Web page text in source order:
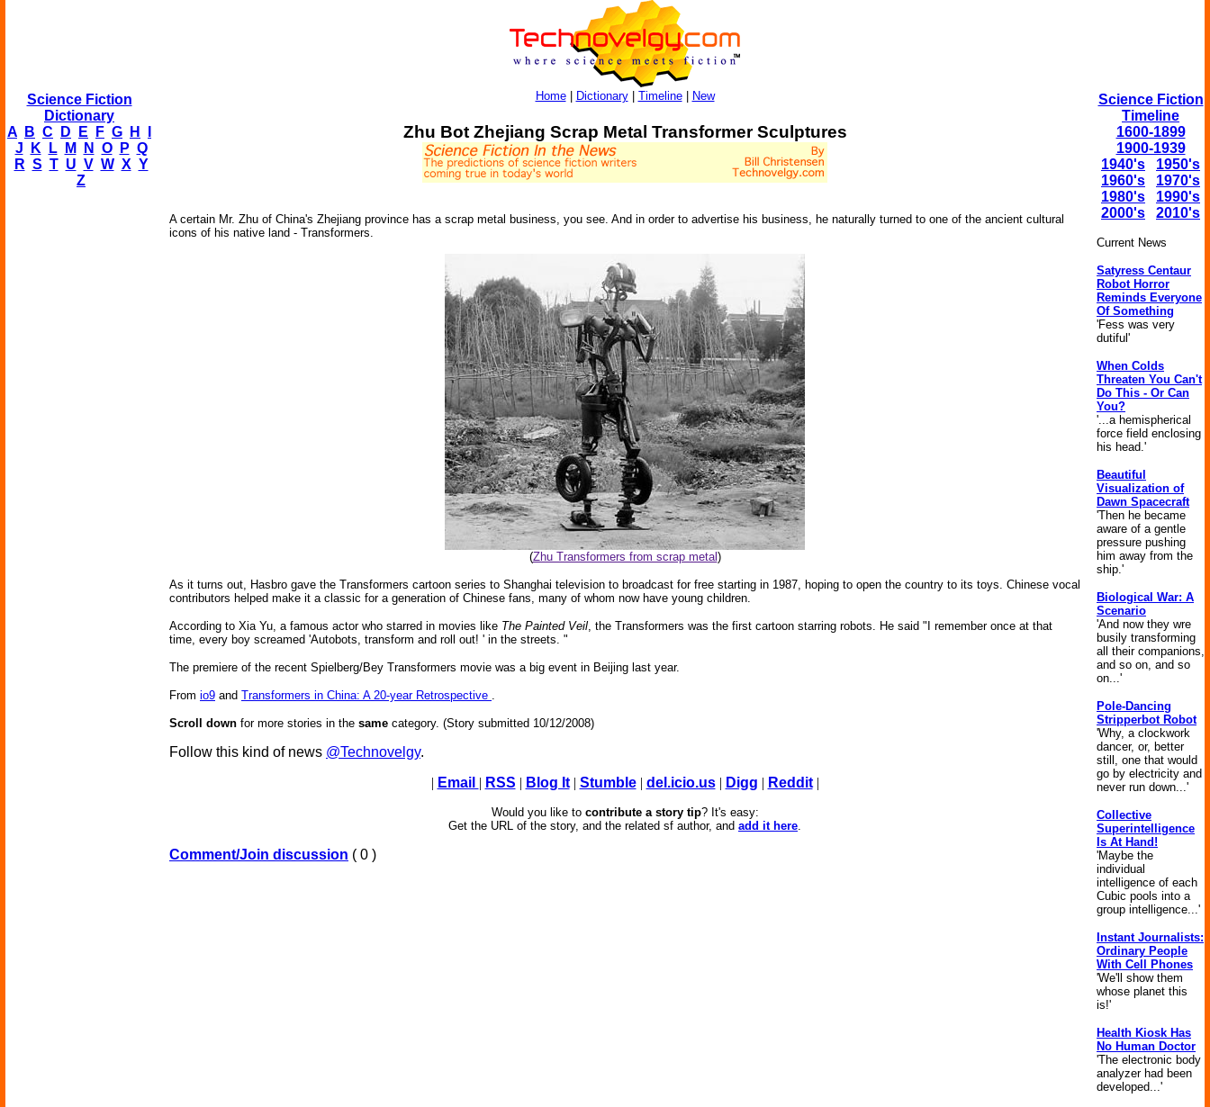
Science Fiction
Dictionary
A
B C D E F G H
J
K L M N O P Q
R S T U V W X Y
Z
Home| Dictionary| Timeline| New
Zhu Bot Zhejiang Scrap Metal Transformer Sculptures
A certain Mr. Zhu of China's Zhejiang province has a scrap metal business, you see. And in order to advertise his business, he naturally turned to one of the ancient cultural
icons of his native land - Transformers.
(Zhu Transformers from scrap metal)
As it turns out, Hasbro gave the Transformers cartoon series to Shanghai television to broadcast for free starting in 1987, hoping to open the country to its toys. Chinese vocal
contributors helped make it a classic for a generation of Chinese fans, many of whom now have young children.
According to Xia Yu, a famous actor who starred in movies like The Painted Veil, the Transformers was the first cartoon starring robots. He said "I remember once at that
time, every boy screamed 'Autobots, transform and roll out! ' in the streets. "
The premiere of the recent Spielberg/Bey Transformers movie was a big event in Beijing last year.
From io9 and Transformers in China: A 20-year Retrospective .
Scroll down for more stories in the same category. (Story submitted 10/12/2008)
Follow this kind of news @Technovelgy.
| Email | RSS | Blog It| Stumble| del.icio.us| Digg | Reddit|
Would you like to contribute a story tip? It's easy:
Get the URL of the story, and the related sf author, and add it here.
Comment/Join discussion ( 0 )
Science Fiction
Timeline
1600-1899
1900-1939
1940's
1950's
1960's
1970's
1980's
1990's
2000's
2010's
Current News
Satyress Centaur
Robot Horror
Reminds Everyone
Of Something
'Fess was very
dutiful'
When Colds
Threaten You Can't
Do This - Or Can
You?
'...a hemispherical
force field enclosing
his head.'
Beautiful
Visualization of
Dawn Spacecraft
'Then he became
aware of a gentle
pressure pushing
him away from the
ship.'
Biological War: A
Scenario
'And now they wre
busily transforming
all their companions,
and so on, and so
on...'
Pole-Dancing
Stripperbot Robot
'Why, a clockwork
dancer, or, better
still, one that would
go by electricity and
never run down...'
Collective
Superintelligence
Is At Hand!
'Maybe the
individual
intelligence of each
Cubic pools into a
group intelligence...'
Instant Journalists:
Ordinary People
With Cell Phones
'We'll show them
whose planet this
is!'
Health Kiosk Has
No Human Doctor
'The electronic body
analyzer had been
developed...'